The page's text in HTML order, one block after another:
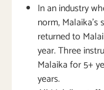
In an industry
norm,
returned to
year. Three
Malaika for 5+
years.